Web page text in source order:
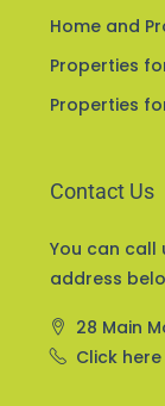
Home and
Properties
Properties
Contact Us
You can call
address
28 Main
Click